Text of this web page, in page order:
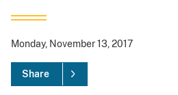
Monday, November 13, 2017
Share